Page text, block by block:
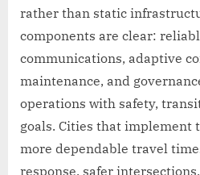
rather than static
components are clear:
communications, adaptive
maintenance, and
operations with safety,
goals. Cities that implement
more dependable travel
response, safer